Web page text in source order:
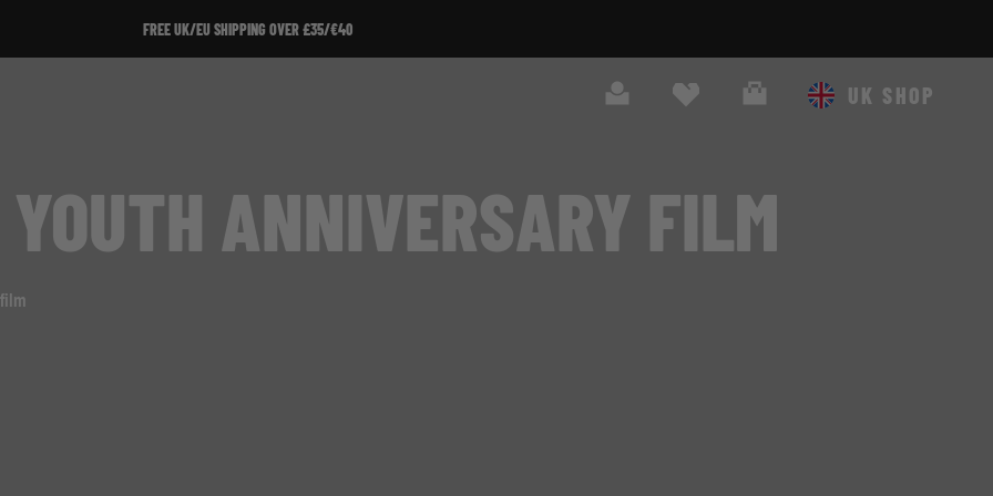
FREE UK/EU SHIPPING OVER £35/€40
UK SHOP
Cart
ANNIVERSARY FILM